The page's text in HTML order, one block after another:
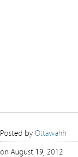
Posted byOttawahh
on August 19, 2012